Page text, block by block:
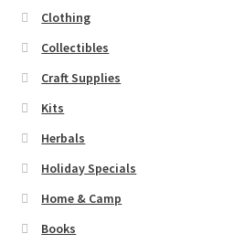
Clothing
Collectibles
Craft Supplies
Kits
Herbals
Holiday Specials
Home & Camp
Books